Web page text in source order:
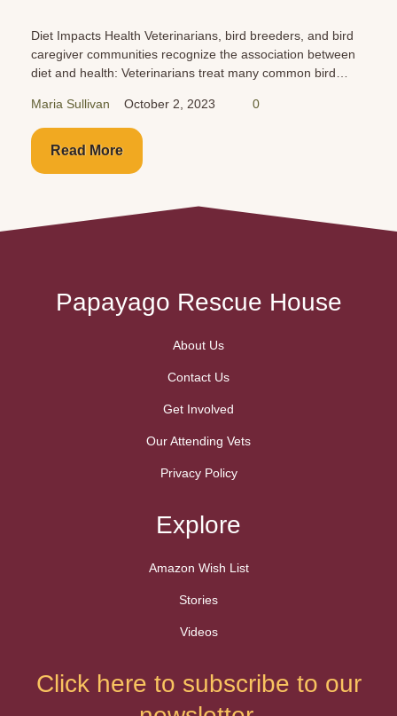
Cars are just as dangerous for your birds as they are for
you and your family. Buckle them up in the back seat!
Never leave them unattended!
Maria Sullivan October 1, 2023
Read More
Papayago Rescue House
About Us
Contact Us
Get Involved
Our Attending Vets
Privacy Policy
Explore
Amazon Wish List
Stories
Videos
Click here to subscribe to our